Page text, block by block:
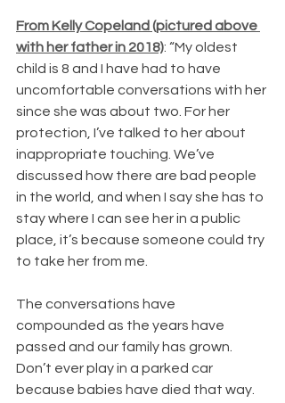
From Kelly Copeland (pictured above
with her father in 2018): “My oldest
child is 8 and I have had to have
uncomfortable conversations with her
since she was about two. For her
protection, I’ve talked to her about
inappropriate touching. We’ve
discussed how there are bad people
in the world, and when I say she has to
stay where I can see her in a public
place, it’s because someone could try
to take her from me.
The conversations have
compounded as the years have
passed and our family has grown.
Don’t ever play in a parked car
because babies have died that way.